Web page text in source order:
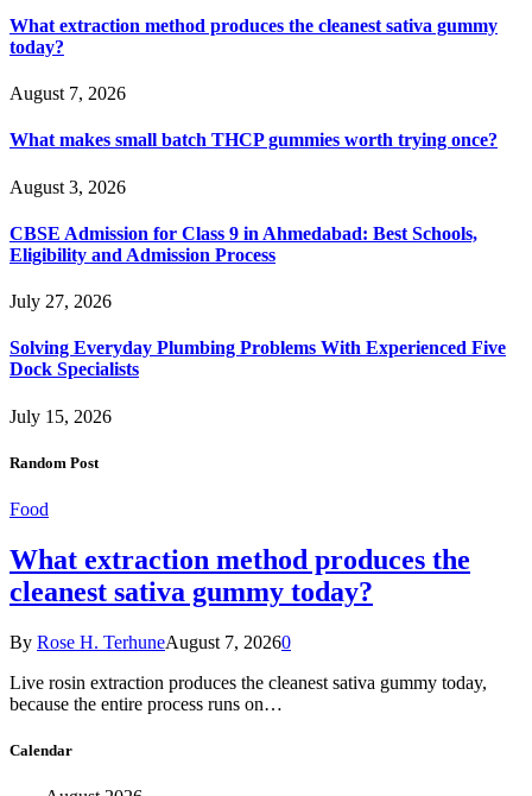
What extraction method produces the cleanest sativa gummy
today?
August 7, 2026
What makes small batch THCP gummies worth trying once?
August 3, 2026
CBSE Admission for Class 9 in Ahmedabad: Best Schools,
Eligibility and Admission Process
July 27, 2026
Solving Everyday Plumbing Problems With Experienced Five
Dock Specialists
July 15, 2026
Random Post
Food
What extraction method produces the
cleanest sativa gummy today?
By Rose H. TerhuneAugust 7, 20260
Live rosin extraction produces the cleanest sativa gummy today,
because the entire process runs on…
Calendar